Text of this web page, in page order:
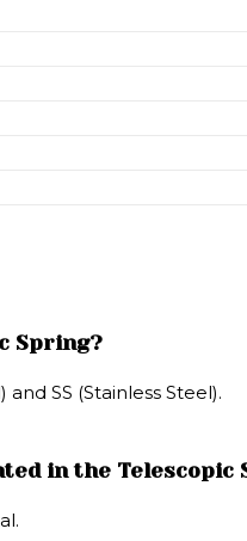
Spring?
SS (Stainless Steel).
in the Telescopic